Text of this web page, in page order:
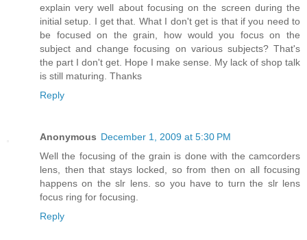
explain very well about focusing on the screen during the
initial setup. I get that. What I don't get is that if you need to
be focused on the grain, how would you focus on the
subject and change focusing on various subjects? That's
the part I don't get. Hope I make sense. My lack of shop talk
is still maturing. Thanks
Reply
Anonymous December 1, 2009 at 5:30 PM
Well the focusing of the grain is done with the camcorders
lens, then that stays locked, so from then on all focusing
happens on the slr lens. so you have to turn the slr lens
focus ring for focusing.
Reply